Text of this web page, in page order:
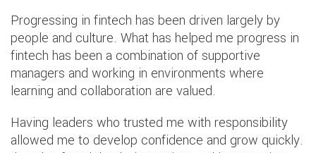
Progressing in fintech has been driven largely by
people and culture. What has helped me progress in
fintech has been a combination of supportive
managers and working in environments where
learning and collaboration are valued.
Having leaders who trusted me with responsibility
allowed me to develop confidence and grow quickly.